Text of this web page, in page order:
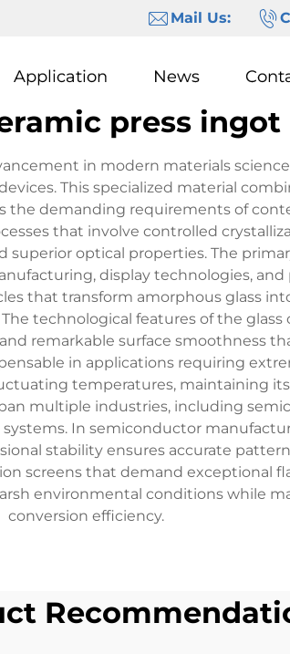
Mail Us:
Application News
press ingot
in modern materials
This specialized material
demanding requirements of
that involve controlled
optical properties. The
display technologies,
that transform amorphous glass
technological features of the
remarkable surface smoothness
in applications requiring
temperatures, maintaining
multiple industries, including
In semiconductor
stability ensures accurate
screens that demand exceptional
environmental conditions while
conversion efficiency.